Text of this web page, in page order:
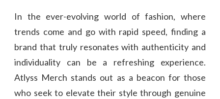
In the ever-evolving world of fashion, where
trends come and go with rapid speed, finding a
brand that truly resonates with authenticity and
individuality can be a refreshing experience.
Atlyss Merch stands out as a beacon for those
who seek to elevate their style through genuine